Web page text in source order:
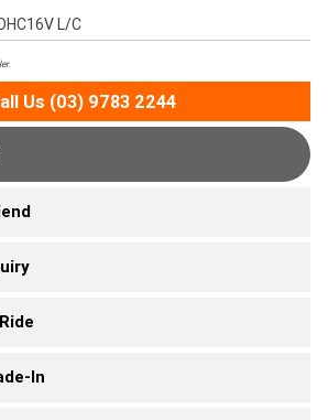
L/C
Us (03) 9783 2244
In